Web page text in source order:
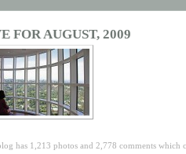
FOR AUGUST, 2009
has 1,213 photos and 2,778 comments which